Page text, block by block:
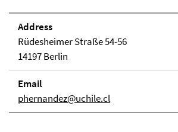
Address
Rüdesheimer Straße 54-56
14197 Berlin
Email
phernandez@uchile.cl